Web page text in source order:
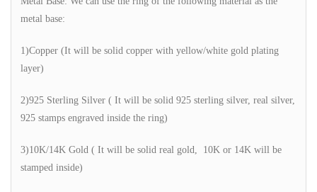
metal base:
1)Copper (It will be solid copper with yellow/white gold plating
layer)
2)925 Sterling Silver ( It will be solid 925 sterling silver, real silver,
925 stamps engraved inside the ring)
3)10K/14K Gold ( It will be solid real gold, 10K or 14K will be
stamped inside)